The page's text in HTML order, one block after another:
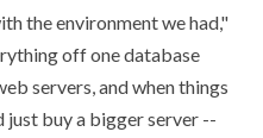
the environment we had,
off one database
servers, and when things
buy a bigger server --